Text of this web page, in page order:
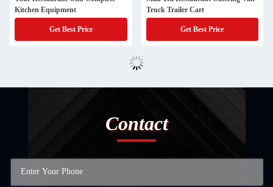
Kitchen Equipment
Get Best Price
Truck Trailer Cart
Get Best Price
Contact